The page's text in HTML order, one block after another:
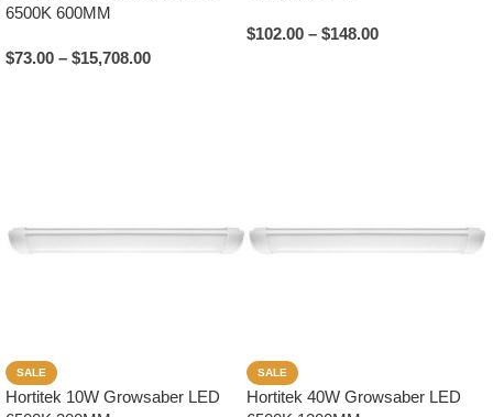
6500K 600MM
$73.00 – $15,708.00
$102.00 – $148.00
SALE
Hortitek 10W Growsaber LED
SALE
Hortitek 40W Growsaber LED